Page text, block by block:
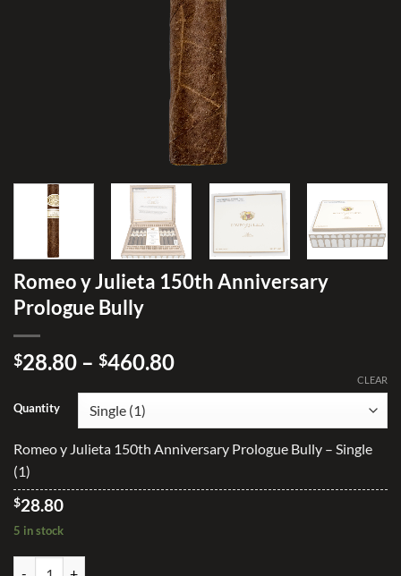
Romeo y Julieta 150th Anniversary
Prologue Bully
$28.80 – $460.80Price
through
$460.80
Quantity
CLEAR
Romeo y Julieta 150th Anniversary Prologue Bully – Single
(1)
$28.80
5 in stock